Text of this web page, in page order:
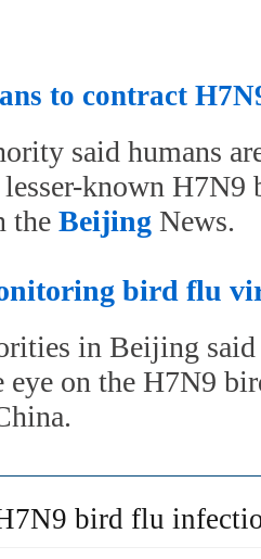
to contract
said humans
known
the Beijing News.
bird flu
in Beijing said
eye on the H7N9
bird flu